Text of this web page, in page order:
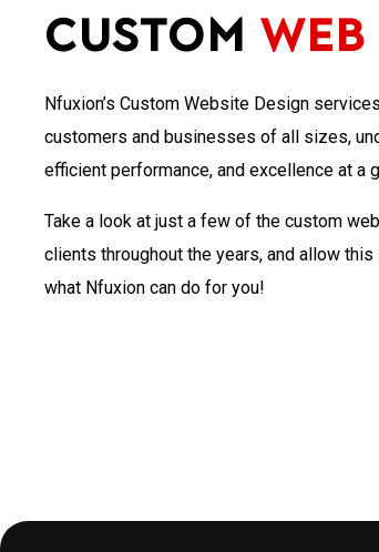
Custom Web
Nfuxion’s Custom Website Design
customers and businesses of all sizes,
efficient performance, and excellence at a
Take a look at just a few of the custom
clients throughout the years, and allow
what Nfuxion can do for you!